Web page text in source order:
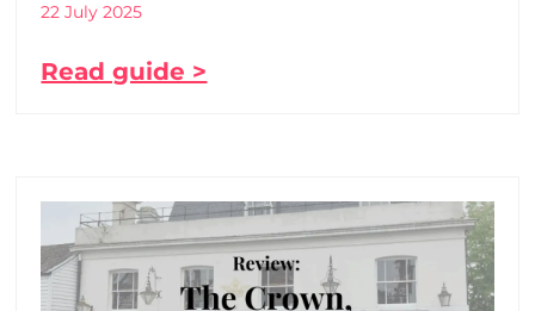
22 July 2025
Read guide >